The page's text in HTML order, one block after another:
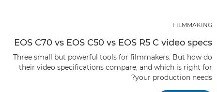
FILMMAKING
EOS C70 vs EOS C50 vs EOS R5 C video specs
Three small but powerful tools for filmmakers. But how do
their video specifications compare, and which is right for
your production needs?